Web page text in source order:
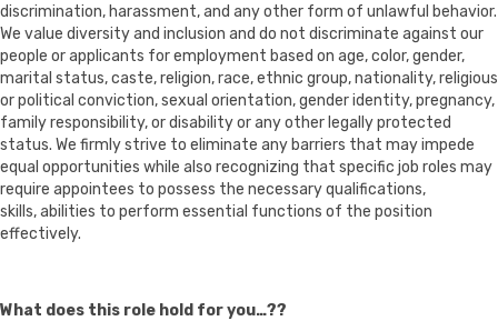
discrimination, harassment, and any other form of unlawful behavior.
We value diversity and inclusion and do not discriminate against our
people or applicants for employment based on age, color, gender,
marital status, caste, religion, race, ethnic group, nationality, religious
or political conviction, sexual orientation, gender identity, pregnancy,
family responsibility, or disability or any other legally protected
status. We firmly strive to eliminate any barriers that may impede
equal opportunities while also recognizing that specific job roles may
require appointees to possess the necessary qualifications,
skills, abilities to perform essential functions of the position
effectively.
What does this role hold for you…??